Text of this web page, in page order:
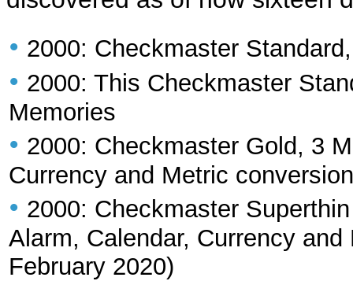
• 2000: Checkmaster
• 2000: This Checkmaster
Memories
• 2000: Checkmaster Gold, 3
Currency and Metric conversion
• 2000: Checkmaster
Alarm, Calendar, Currency
February 2020)